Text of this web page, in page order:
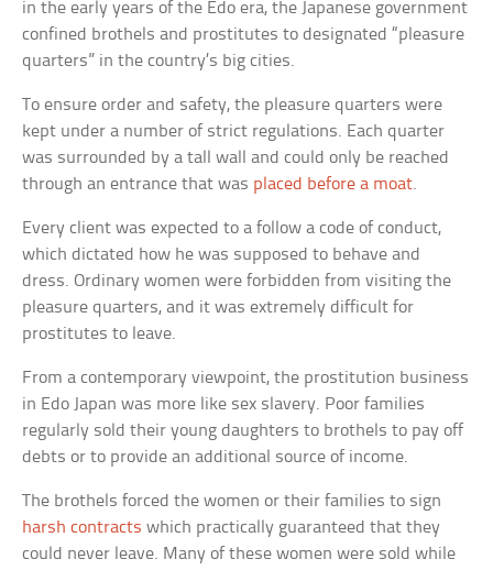
in the early years of the Edo era, the Japanese government
confined brothels and prostitutes to designated “pleasure
quarters” in the country’s big cities.
To ensure order and safety, the pleasure quarters were
kept under a number of strict regulations. Each quarter
was surrounded by a tall wall and could only be reached
through an entrance that was placed before a moat.
Every client was expected to a follow a code of conduct,
which dictated how he was supposed to behave and
dress. Ordinary women were forbidden from visiting the
pleasure quarters, and it was extremely difficult for
prostitutes to leave.
From a contemporary viewpoint, the prostitution business
in Edo Japan was more like sex slavery. Poor families
regularly sold their young daughters to brothels to pay off
debts or to provide an additional source of income.
The brothels forced the women or their families to sign
harsh contracts which practically guaranteed that they
could never leave. Many of these women were sold while